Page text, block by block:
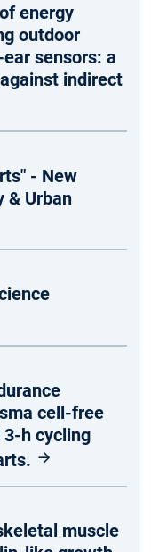
energy
outdoor
sensors: a
indirect
- New
& Urban
cell-free
3-h cycling
muscle